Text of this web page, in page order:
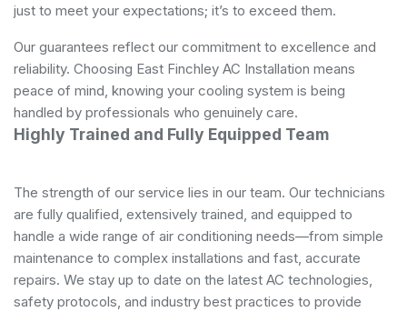
just to meet your expectations; it’s to exceed them.
Our guarantees reflect our commitment to excellence and
reliability. Choosing East Finchley AC Installation means
peace of mind, knowing your cooling system is being
handled by professionals who genuinely care.
Highly Trained and Fully Equipped Team
The strength of our service lies in our team. Our technicians
are fully qualified, extensively trained, and equipped to
handle a wide range of air conditioning needs—from simple
maintenance to complex installations and fast, accurate
repairs. We stay up to date on the latest AC technologies,
safety protocols, and industry best practices to provide